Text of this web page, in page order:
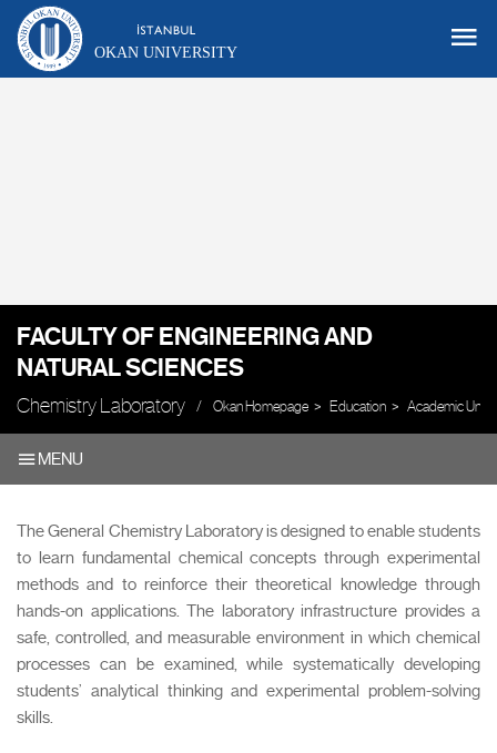
OKAN UNIVERSITY
FACULTY OF ENGINEERING AND
NATURAL SCIENCES
Chemistry Laboratory Okan Homepage Education Academic Units
MENU
The General Chemistry Laboratory is designed to enable students
to learn fundamental chemical concepts through experimental
methods and to reinforce their theoretical knowledge through
hands-on applications. The laboratory infrastructure provides a
safe, controlled, and measurable environment in which chemical
processes can be examined, while systematically developing
students’ analytical thinking and experimental problem-solving
skills.